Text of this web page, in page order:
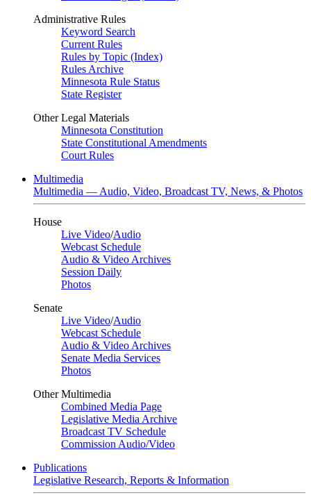
Administrative Rules
Keyword Search
Current Rules
Rules by Topic (Index)
Rules Archive
Minnesota Rule Status
State Register
Other Legal Materials
Minnesota Constitution
State Constitutional Amendments
Court Rules
Multimedia
Multimedia — Audio, Video, Broadcast TV, News, & Photos
House
Live Video/Audio
Webcast Schedule
Audio & Video Archives
Session Daily
Photos
Senate
Live Video/Audio
Webcast Schedule
Audio & Video Archives
Senate Media Services
Photos
Other Multimedia
Combined Media Page
Legislative Media Archive
Broadcast TV Schedule
Commission Audio/Video
Publications
Legislative Research, Reports & Information